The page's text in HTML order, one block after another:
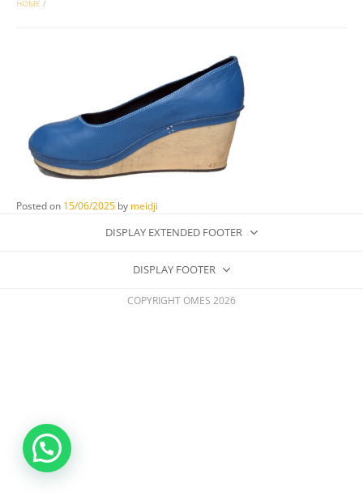
HOME /
Posted on 15/06/2025 by meidji
DISPLAY EXTENDED FOOTER
DISPLAY FOOTER
COPYRIGHT OMES 2026